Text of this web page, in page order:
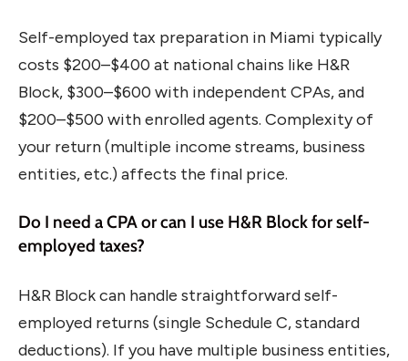
Self-employed tax preparation in Miami typically
costs $200–$400 at national chains like H&R
Block, $300–$600 with independent CPAs, and
$200–$500 with enrolled agents. Complexity of
your return (multiple income streams, business
entities, etc.) affects the final price.
Do I need a CPA or can I use H&R Block for self-
employed taxes?
H&R Block can handle straightforward self-
employed returns (single Schedule C, standard
deductions). If you have multiple business entities,